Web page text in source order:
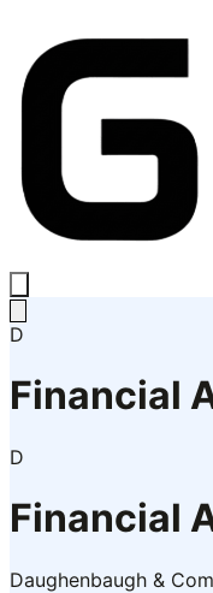
D
Financial
D
Financial
Daughenbaugh &